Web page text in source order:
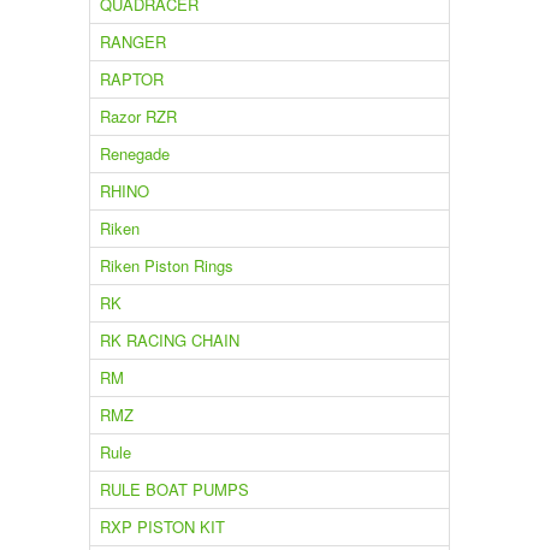
RANGER
RAPTOR
Razor RZR
Renegade
RHINO
Riken
Riken Piston Rings
RK
RK RACING CHAIN
RM
RMZ
Rule
RULE BOAT PUMPS
RXP PISTON KIT